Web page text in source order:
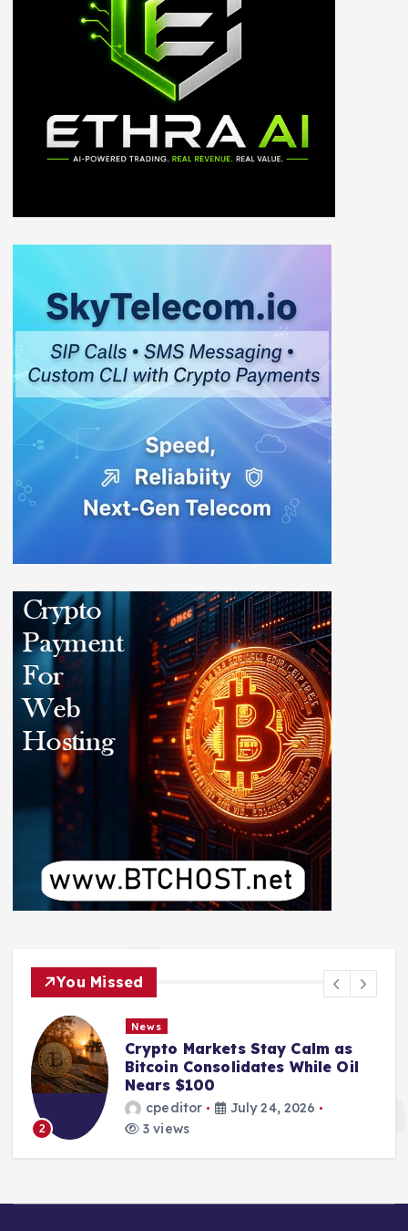
You Missed
2
News
Crypto Markets Stay Calm as
Bitcoin Consolidates While Oil
Nears $100
cpeditor
July 24, 2026
3 views